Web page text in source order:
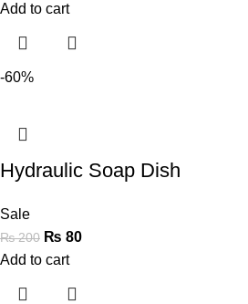
Add to cart
-60%
Hydraulic Soap Dish
Sale
₨200 ₨ 80
Add to cart